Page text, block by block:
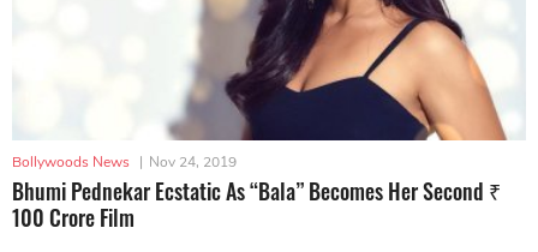
Bollywoods News | Nov 24, 2019
Bhumi Pednekar Ecstatic As “Bala” Becomes Her Second ₹
100 Crore Film